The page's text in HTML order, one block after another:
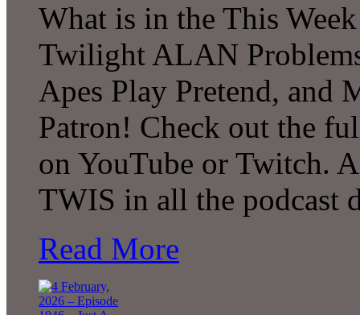
What is in the This
Twilight ALAN
Apes Play Pretend, and
Patron! Check out the
on YouTube or Twitch.
TWIS in all the
Read More